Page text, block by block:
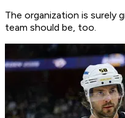
The organization is
team should be, too.